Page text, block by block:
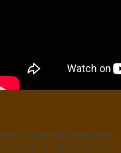
Steps to Making Mendiants:
1. Choose fine chocolate